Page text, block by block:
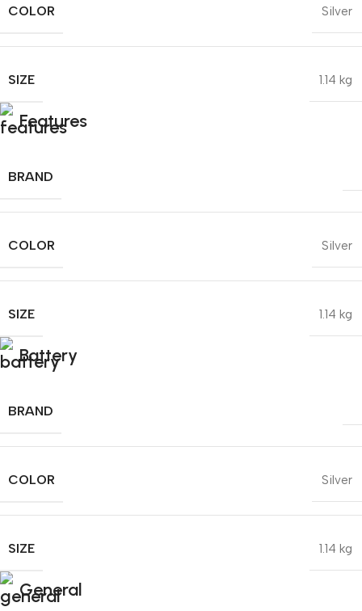
COLOR Silver
SIZE 1.14 kg
Features
BRAND
COLOR Silver
SIZE 1.14 kg
Battery
BRAND
COLOR Silver
SIZE 1.14 kg
General